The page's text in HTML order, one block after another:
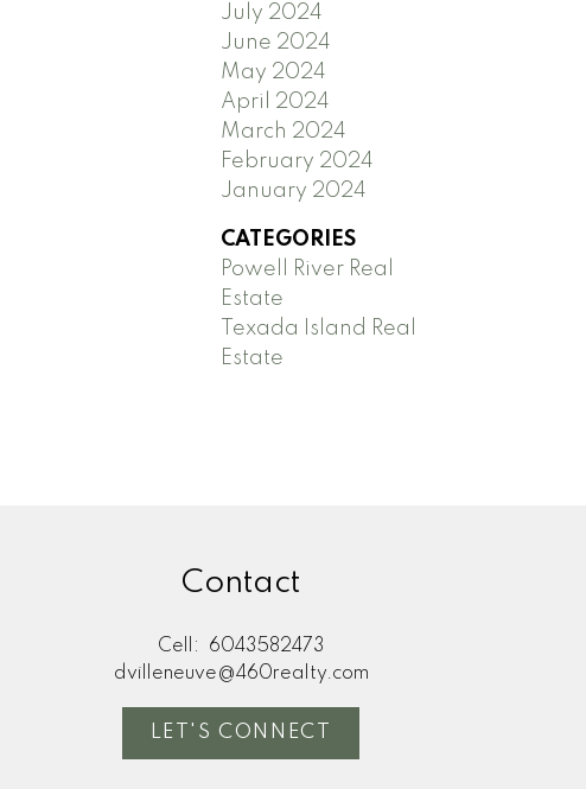
July 2024
June 2024
May 2024
April 2024
March 2024
February 2024
January 2024
CATEGORIES
Powell River Real
Estate
Texada Island Real
Estate
Contact
Cell:
6043582473
dvilleneuve@460realty.com
LET'S CONNECT